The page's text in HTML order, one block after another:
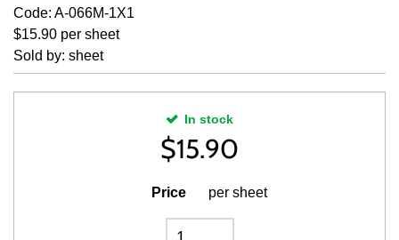
Code: A-066M-1X1
$15.90 per sheet
Sold by: sheet
In stock
$15.90
Price per sheet